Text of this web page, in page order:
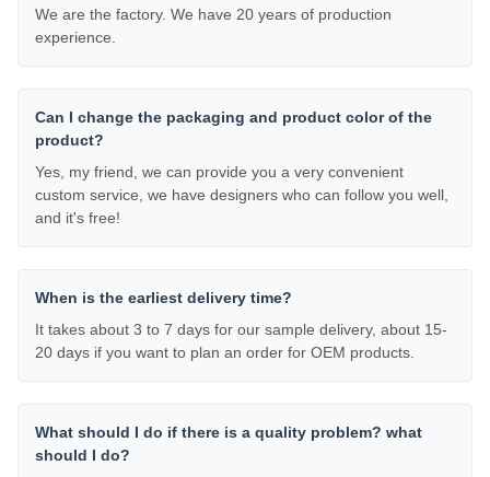
We are the factory. We have 20 years of production
experience.
Can I change the packaging and product color of the
product?
Yes, my friend, we can provide you a very convenient
custom service, we have designers who can follow you well,
and it's free!
When is the earliest delivery time?
It takes about 3 to 7 days for our sample delivery, about 15-
20 days if you want to plan an order for OEM products.
What should I do if there is a quality problem? what
should I do?